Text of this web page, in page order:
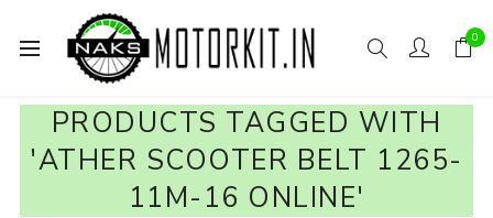
0
PRODUCTS TAGGED WITH
'ATHER SCOOTER BELT 1265-
11M-16 ONLINE'